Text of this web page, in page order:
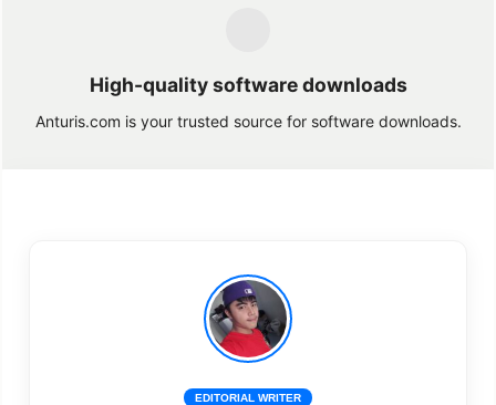
High-quality software downloads
Anturis.com is your trusted source for software downloads.
EDITORIAL WRITER